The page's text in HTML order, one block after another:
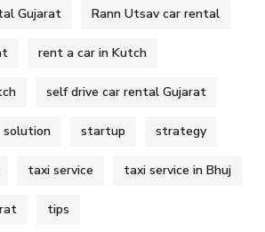
Gujarat Rann Utsav car rental
rent a car in Kutch
self drive car rental Gujarat
solution startup strategy
taxi service taxi service in Bhuj
tips